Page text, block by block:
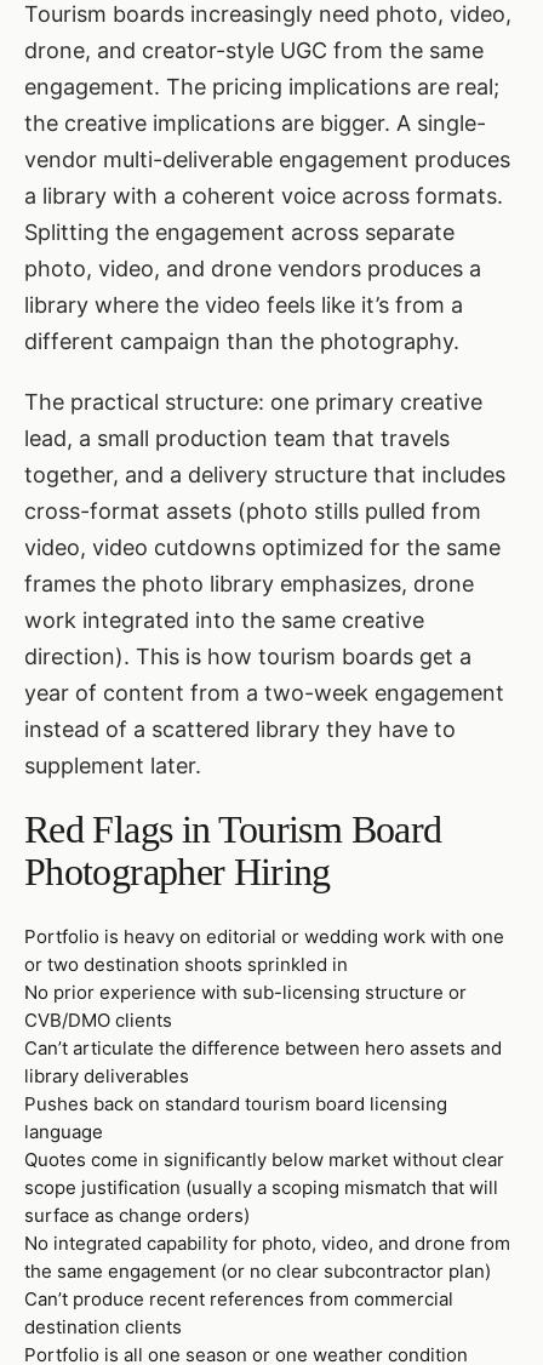
Tourism boards increasingly need photo, video,
drone, and creator-style UGC from the same
engagement. The pricing implications are real;
the creative implications are bigger. A single-
vendor multi-deliverable engagement produces
a library with a coherent voice across formats.
Splitting the engagement across separate
photo, video, and drone vendors produces a
library where the video feels like it’s from a
different campaign than the photography.
The practical structure: one primary creative
lead, a small production team that travels
together, and a delivery structure that includes
cross-format assets (photo stills pulled from
video, video cutdowns optimized for the same
frames the photo library emphasizes, drone
work integrated into the same creative
direction). This is how tourism boards get a
year of content from a two-week engagement
instead of a scattered library they have to
supplement later.
Red Flags in Tourism Board
Photographer Hiring
Portfolio is heavy on editorial or wedding work with one
or two destination shoots sprinkled in
No prior experience with sub-licensing structure or
CVB/DMO clients
Can’t articulate the difference between hero assets and
library deliverables
Pushes back on standard tourism board licensing
language
Quotes come in significantly below market without clear
scope justification (usually a scoping mismatch that will
surface as change orders)
No integrated capability for photo, video, and drone from
the same engagement (or no clear subcontractor plan)
Can’t produce recent references from commercial
destination clients
Portfolio is all one season or one weather condition